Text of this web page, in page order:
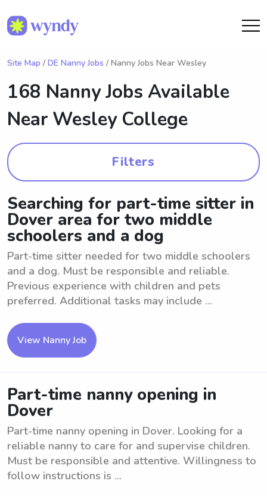
Site Map / DE Nanny Jobs / Nanny Jobs Near Wesley
168 Nanny Jobs Available
Near Wesley College
Filters
Searching for part-time sitter in
Dover area for two middle
schoolers and a dog
Part-time sitter needed for two middle schoolers
and a dog. Must be responsible and reliable.
Previous experience with children and pets
preferred. Additional tasks may include ...
View Nanny Job
Part-time nanny opening in
Dover
Part-time nanny opening in Dover. Looking for a
reliable nanny to care for and supervise children.
Must be responsible and attentive. Willingness to
follow instructions is ...